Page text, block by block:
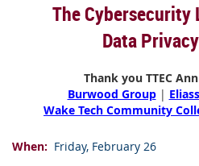
The Cybersecurity
Data
Thank you TTEC
Burwood Group|
Wake Tech Community
When: Friday, February 26